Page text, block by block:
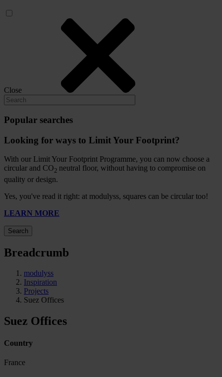
Close
Popular searches
Looking for ways to Limit Your Footprint?
With our Limit Your Footprint Programme, you can now choose a
circular and CO2 neutral floor, without having to compromise on
quality or design.
Yes, you've read it right: at modulyss, squares can be circular too!
LEARN MORE
Search
Breadcrumb
modulyss
Inspiration
Projects
Suez Offices
Suez Offices
Country
France